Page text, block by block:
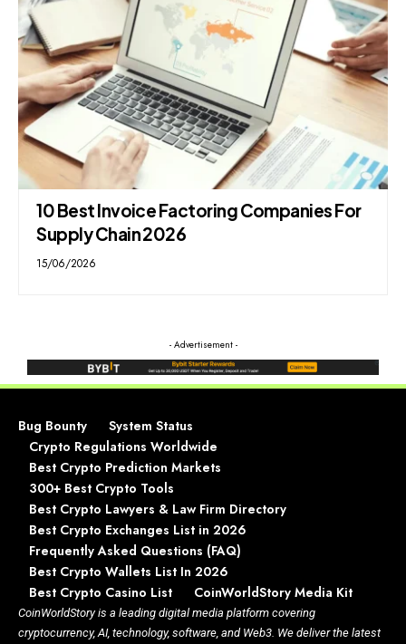
10 Best Invoice Factoring Companies For
Supply Chain 2026
15/06/2026
- Advertisement -
Bug Bounty
System Status
Crypto Regulations Worldwide
Best Crypto Prediction Markets
300+ Best Crypto Tools
Best Crypto Lawyers & Law Firm Directory
Best Crypto Exchanges List in 2026
Frequently Asked Questions (FAQ)
Best Crypto Wallets List In 2026
Best Crypto Casino List
CoinWorldStory Media Kit
CoinWorldStory is a leading digital media platform covering
cryptocurrency, AI, technology, software, and Web3. We deliver the latest